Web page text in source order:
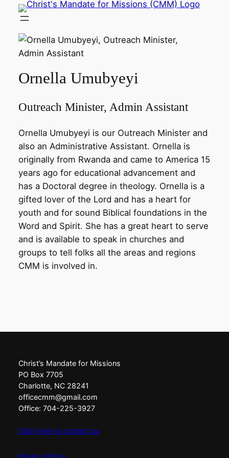
content
Ornella Umubyeyi
Outreach Minister, Admin Assistant
Ornella Umubyeyi is our Outreach Minister and
also an Administrative Assistant. Ornella is
originally from Rwanda and came to America 15
years ago for educational advancement and
has a Doctoral degree in theology. Ornella is a
gifted lover of the Lord and has a heart for
youth and for sound Biblical foundations in the
Word and Spirit. She has a great heart to serve
and is available to speak in churches and
groups to tell folks all the areas and regions
CMM is involved in.
Christ’s Mandate for Missions
PO Box 7705
Charlotte, NC 28241
officecmm@gmail.com
Office: 704-225-3927
Click here to contact us